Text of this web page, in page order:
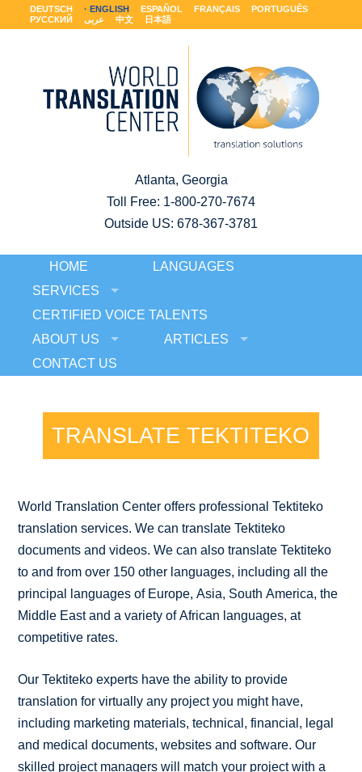
DEUTSCH ENGLISH ESPAÑOL FRANÇAIS
PORTUGUÊS
РУССКИЙ
عربى 中文 日本語
Atlanta, Georgia
Toll Free: 1-800-270-7674
Outside US: 678-367-3781
HOME
LANGUAGES
SERVICES
CERTIFIED VOICE TALENTS
ABOUT US
ARTICLES
CONTACT US
TRANSLATE TEKTITEKO
World Translation Center offers professional Tektiteko
translation services. We can translate Tektiteko
documents and videos. We can also translate Tektiteko
to and from over 150 other languages, including all the
principal languages of Europe, Asia, South America, the
Middle East and a variety of African languages, at
competitive rates.
Our Tektiteko experts have the ability to provide
translation for virtually any project you might have,
including marketing materials, technical, financial, legal
and medical documents, websites and software. Our
skilled project managers will match your project with a